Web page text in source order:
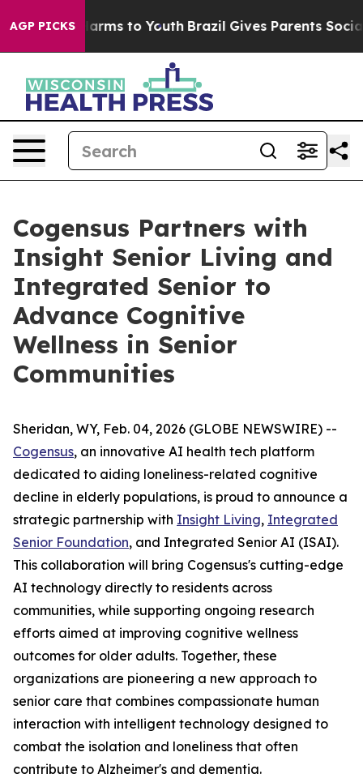
AGP PICKS
Abate Harms to Youth Brazil Gives Parents Social
Cogensus Partners with
Insight Senior Living and
Integrated Senior to
Advance Cognitive
Wellness in Senior
Communities
Sheridan, WY, Feb. 04, 2026 (GLOBE NEWSWIRE) --
Cogensus, an innovative AI health tech platform
dedicated to aiding loneliness-related cognitive
decline in elderly populations, is proud to announce a
strategic partnership with Insight Living, Integrated
Senior Foundation, and Integrated Senior AI (ISAI).
This collaboration will bring Cogensus's cutting-edge
AI technology directly to residents across
communities, while supporting ongoing research
efforts aimed at improving cognitive wellness
outcomes for older adults. Together, these
organizations are pioneering a new approach to
senior care that combines compassionate human
interaction with intelligent technology designed to
combat the isolation and loneliness that often
contribute to Alzheimer's and dementia.